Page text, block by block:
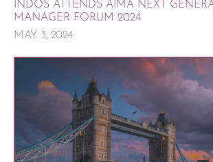
INDOS ATTENDS AIMA NEXT
MANAGER FORUM 2024
MAY 3, 2024